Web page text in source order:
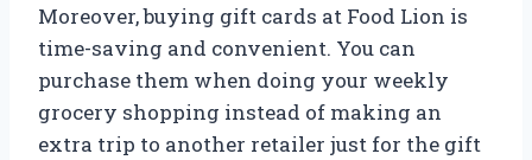
Moreover, buying gift cards at Food Lion is
time-saving and convenient. You can
purchase them when doing your weekly
grocery shopping instead of making an
extra trip to another retailer just for the gift